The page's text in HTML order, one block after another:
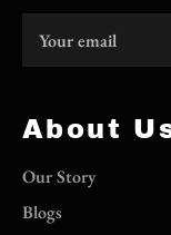
About
Our Story
Blogs